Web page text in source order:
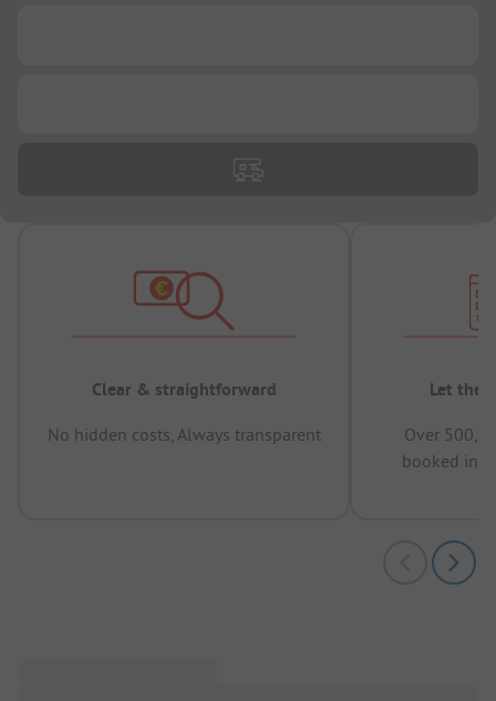
Clear & straightforward
No hidden costs, Always transparent
Let the
Over
booked in